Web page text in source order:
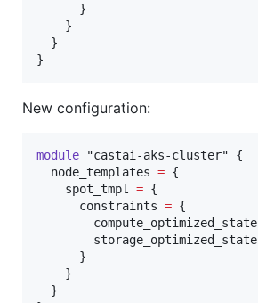
      }
    }
  }
}
New configuration:
module "castai-aks-cluster" {
node_templates = {
    spot_tmpl
= {
      constraints
= {
        compute_optimized_state
        storage_optimized_state
      }
    }
  }